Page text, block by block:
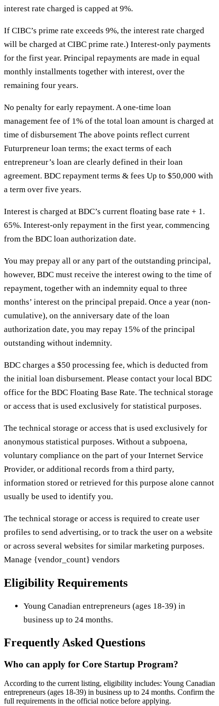
interest rate charged is capped at 9%.
If CIBC’s prime rate exceeds 9%, the interest rate charged
will be charged at CIBC prime rate.) Interest-only payments
for the first year. Principal repayments are made in equal
monthly installments together with interest, over the
remaining four years.
No penalty for early repayment. A one-time loan
management fee of 1% of the total loan amount is charged at
time of disbursement The above points reflect current
Futurpreneur loan terms; the exact terms of each
entrepreneur’s loan are clearly defined in their loan
agreement. BDC repayment terms & fees Up to $50,000 with
a term over five years.
Interest is charged at BDC’s current floating base rate + 1.
65%. Interest-only repayment in the first year, commencing
from the BDC loan authorization date.
You may prepay all or any part of the outstanding principal,
however, BDC must receive the interest owing to the time of
repayment, together with an indemnity equal to three
months’ interest on the principal prepaid. Once a year (non-
cumulative), on the anniversary date of the loan
authorization date, you may repay 15% of the principal
outstanding without indemnity.
BDC charges a $50 processing fee, which is deducted from
the initial loan disbursement. Please contact your local BDC
office for the BDC Floating Base Rate. The technical storage
or access that is used exclusively for statistical purposes.
The technical storage or access that is used exclusively for
anonymous statistical purposes. Without a subpoena,
voluntary compliance on the part of your Internet Service
Provider, or additional records from a third party,
information stored or retrieved for this purpose alone cannot
usually be used to identify you.
The technical storage or access is required to create user
profiles to send advertising, or to track the user on a website
or across several websites for similar marketing purposes.
Manage {vendor_count} vendors
Eligibility Requirements
Young Canadian entrepreneurs (ages 18-39) in
business up to 24 months.
Frequently Asked Questions
Who can apply for Core Startup Program?
According to the current listing, eligibility includes: Young Canadian
entrepreneurs (ages 18-39) in business up to 24 months. Confirm the
full requirements in the official notice before applying.